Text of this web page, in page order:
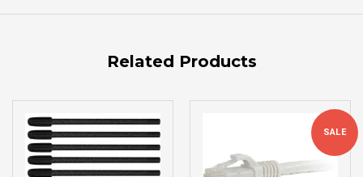
Related Products
SALE